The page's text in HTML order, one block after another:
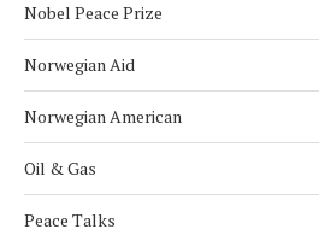
Nobel Peace Prize
Norwegian Aid
Norwegian American
Oil & Gas
Peace Talks